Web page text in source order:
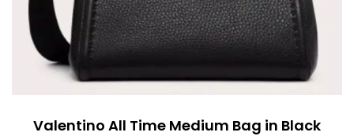
Valentino All Time Medium Bag in Black